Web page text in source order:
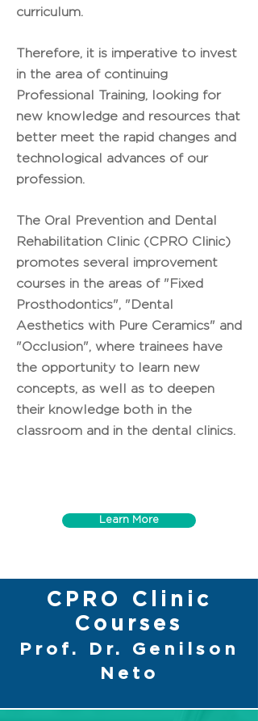
curriculum.
Therefore, it is imperative to invest
in the area of continuing
Professional Training, looking for
new knowledge and resources that
better meet the rapid changes and
technological advances of our
profession.
The Oral Prevention and Dental
Rehabilitation Clinic (CPRO Clinic)
promotes several improvement
courses in the areas of "Fixed
Prosthodontics", "Dental
Aesthetics with Pure Ceramics" and
"Occlusion", where trainees have
the opportunity to learn new
concepts, as well as to deepen
their knowledge both in the
classroom and in the dental clinics.
Learn More
CPRO Clinic
Courses
Prof. Dr. Genilson
Neto